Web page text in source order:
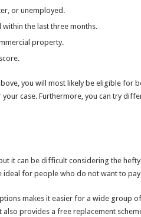
or unemployed.
within the last three months.
property.
you will most likely be eligible for
case. Furthermore, you can try
it can be difficult considering the
ideal for people who do not want to
makes it easier for a wide group
also provides a free replacement